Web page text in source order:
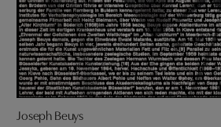
Joseph Beuys